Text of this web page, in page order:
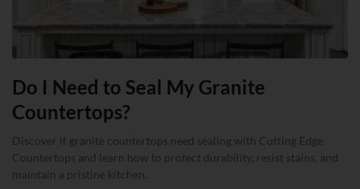
Do I Need to Seal My Granite
Countertops?
Discover if granite countertops need sealing with Cutting Edge
Countertops and learn how to protect durability, resist stains, and
maintain a pristine kitchen.